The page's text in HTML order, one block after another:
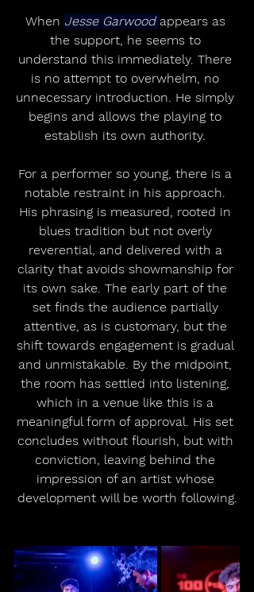
When Jesse Garwood appears as
the support, he seems to
understand this immediately. There
is no attempt to overwhelm, no
unnecessary introduction. He simply
begins and allows the playing to
establish its own authority.
For a performer so young, there is a
notable restraint in his approach.
His phrasing is measured, rooted in
blues tradition but not overly
reverential, and delivered with a
clarity that avoids showmanship for
its own sake. The early part of the
set finds the audience partially
attentive, as is customary, but the
shift towards engagement is gradual
and unmistakable. By the midpoint,
the room has settled into listening,
which in a venue like this is a
meaningful form of approval. His set
concludes without flourish, but with
conviction, leaving behind the
impression of an artist whose
development will be worth following.